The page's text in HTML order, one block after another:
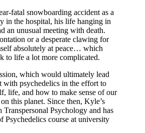
fatal snowboarding accident as a
in the hospital, his life hanging in
an unusual meeting with death.
or a desperate clawing for
absolutely at peace… which
to life a lot more complicated.
which would ultimately lead
with psychedelics in the effort to
life, and how to make sense of our
this planet. Since then, Kyle’s
Transpersonal Psychology and has
Psychedelics course at university